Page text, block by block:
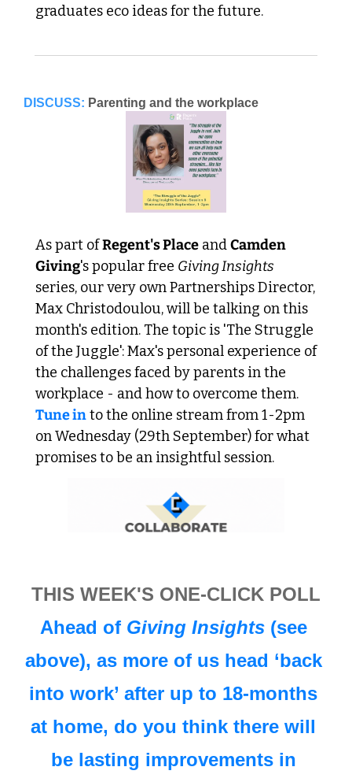
graduates eco ideas for the future.
DISCUSS: Parenting and the workplace
As part of Regent's Place and Camden
Giving's popular free Giving Insights
series, our very own Partnerships Director,
Max Christodoulou, will be talking on this
month's edition. The topic is 'The Struggle
of the Juggle': Max's personal experience of
the challenges faced by parents in the
Tune in to the online stream from 1-2pm
on Wednesday (29th September) for what
promises to be an insightful session.
THIS WEEK'S ONE-CLICK POLL
Ahead of Giving Insights (see
above), as more of us head ‘back
into work’ after up to 18-months
at home, do you think there will
be lasting improvements in